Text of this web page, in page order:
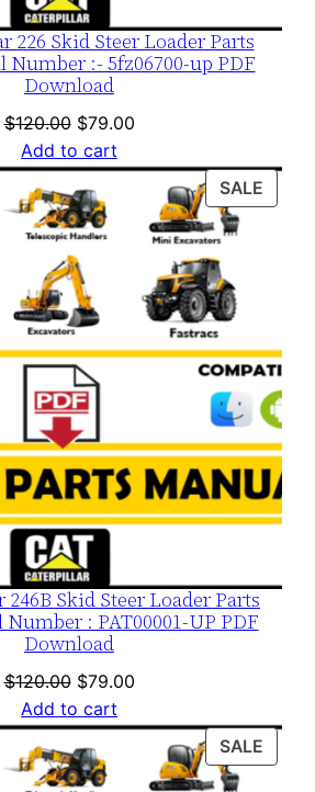
226 Skid Steer Loader Parts
Number :- 5fz06700-up PDF
Download
$120.00 Original
price
was:
$120.00.
$79.00Current
is:
$79.00.
Add to cart
SALE
Skid Steer Loader Parts
: PAT00001-UP PDF
Download
$120.00 Original
price
was:
$120.00.
$79.00Current
is:
$79.00.
Add to cart
SALE